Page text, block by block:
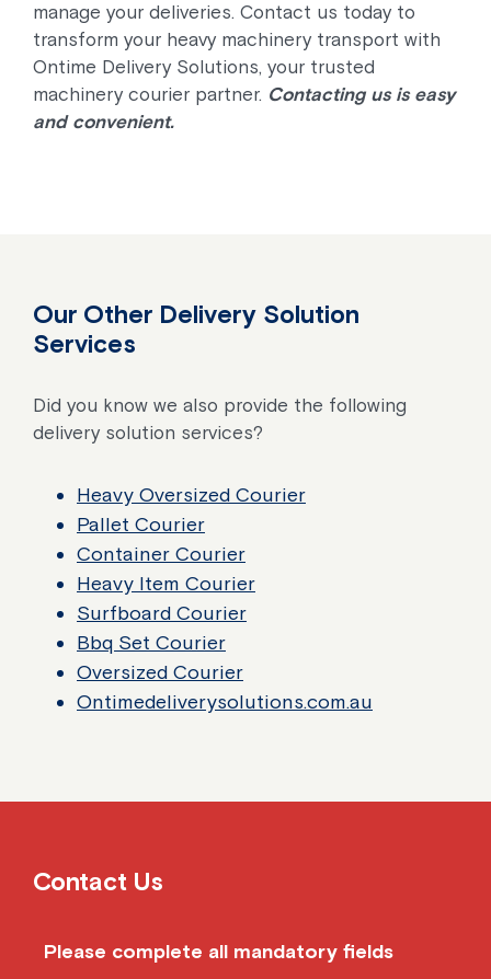
manage your deliveries. Contact us today to
transform your heavy machinery transport with
Ontime Delivery Solutions, your trusted
machinery courier partner. Contacting us is easy
and convenient.
Our Other Delivery Solution
Services
Did you know we also provide the following
delivery solution services?
Heavy Oversized Courier
Pallet Courier
Container Courier
Heavy Item Courier
Surfboard Courier
Bbq Set Courier
Oversized Courier
Ontimedeliverysolutions.com.au
Contact Us
Please complete all mandatory fields